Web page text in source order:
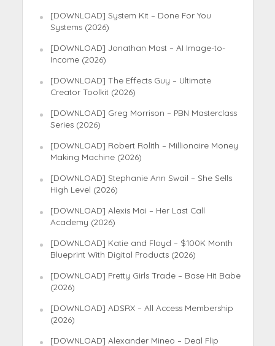
[DOWNLOAD] System Kit – Done For You
Systems (2026)
[DOWNLOAD] Jonathan Mast – AI Image-to-
Income (2026)
[DOWNLOAD] The Effects Guy – Ultimate
Creator Toolkit (2026)
[DOWNLOAD] Greg Morrison – PBN Masterclass
Series (2026)
[DOWNLOAD] Robert Rolith – Millionaire Money
Making Machine (2026)
[DOWNLOAD] Stephanie Ann Swail – She Sells
High Level (2026)
[DOWNLOAD] Alexis Mai – Her Last Call
Academy (2026)
[DOWNLOAD] Katie and Floyd – $100K Month
Blueprint With Digital Products (2026)
[DOWNLOAD] Pretty Girls Trade – Base Hit Babe
(2026)
[DOWNLOAD] ADSRX – All Access Membership
(2026)
[DOWNLOAD] Alexander Mineo – Deal Flip